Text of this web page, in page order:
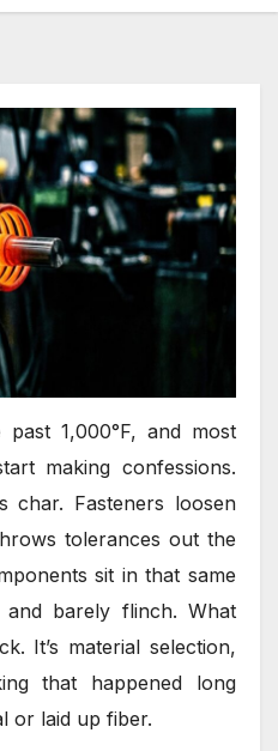
1,000°F, and most
making confessions.
char. Fasteners loosen
tolerances out the
sit in that same
and barely flinch. What
It’s material selection,
that happened long
or laid up fiber.